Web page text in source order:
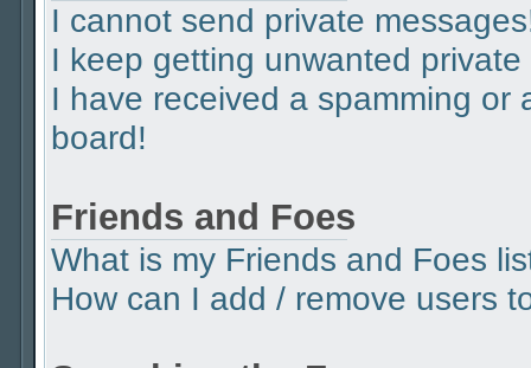
I cannot send private
I keep getting unwanted
I have received a spamming or
board!
Friends and Foes
What is my Friends and Foes
How can I add / remove users